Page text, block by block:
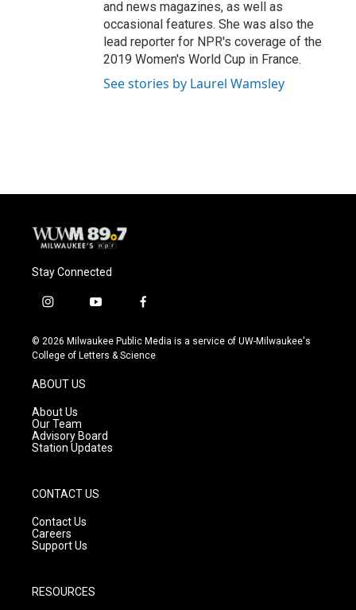
and news magazines, as well as
occasional features. She was also the
lead reporter for NPR's coverage of the
2019 Women's World Cup in France.
See stories by Laurel Wamsley
Stay Connected
i
s
t
g
r
a
m
y
u
t
f
c
e
© 2026 Milwaukee Public Media is a service of UW-Milwaukee's
College of Letters & Science
ABOUT US
About Us
Our Team
Advisory Board
Station Updates
CONTACT US
Contact Us
Careers
Support Us
RESOURCES